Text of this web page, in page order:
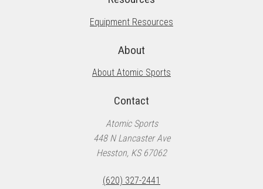
Equipment Resources
About
About Atomic Sports
Contact
Atomic Sports
448 N Lancaster Ave
Hesston, KS 67062
(620) 327-2441